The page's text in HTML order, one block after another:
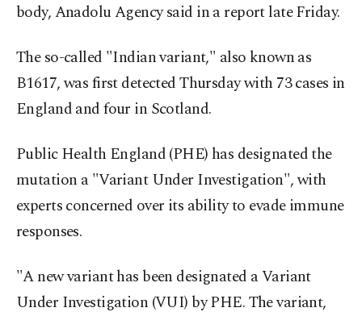
body, Anadolu Agency said in a report late Friday.
The so-called "Indian variant," also known as
B1617, was first detected Thursday with 73 cases in
England and four in Scotland.
Public Health England (PHE) has designated the
mutation a "Variant Under Investigation", with
experts concerned over its ability to evade immune
responses.
"A new variant has been designated a Variant
Under Investigation (VUI) by PHE. The variant,